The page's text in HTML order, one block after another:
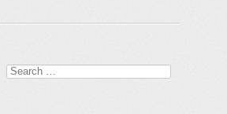
Search for: